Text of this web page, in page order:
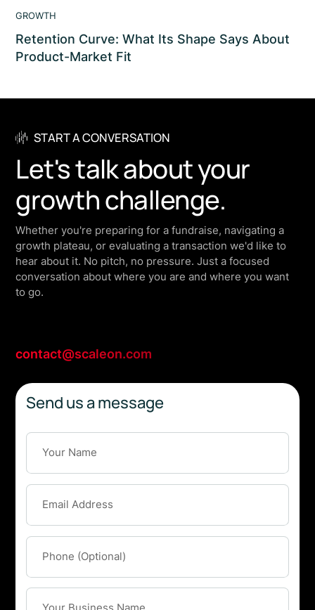
GROWTH
Retention Curve: What Its Shape Says About
Product-Market Fit
product-market fit, how flattening differs from decay,
START A CONVERSATION
Let's talk about your
growth challenge.
Whether you're preparing for a fundraise, navigating a
growth plateau, or evaluating a transaction we'd like to
hear about it. No pitch, no pressure. Just a focused
conversation about where you are and where you want
to go.
contact@scaleon.com
Send us a message